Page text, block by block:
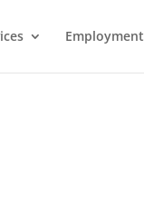
Employment